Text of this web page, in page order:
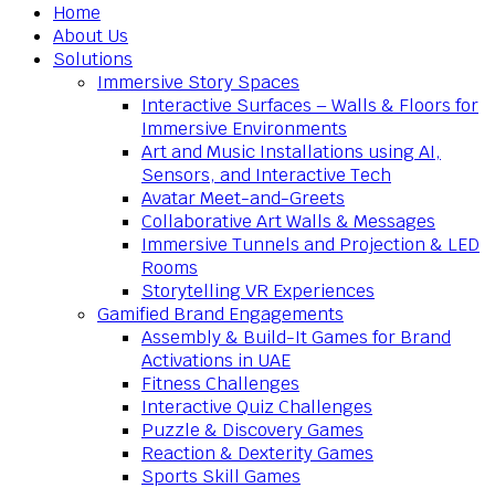
Home
About Us
Solutions
Immersive Story Spaces
Interactive Surfaces – Walls & Floors for
Immersive Environments
Art and Music Installations using AI,
Sensors, and Interactive Tech
Avatar Meet-and-Greets
Collaborative Art Walls & Messages
Immersive Tunnels and Projection & LED
Rooms
Storytelling VR Experiences
Gamified Brand Engagements
Assembly & Build-It Games for Brand
Activations in UAE
Fitness Challenges
Interactive Quiz Challenges
Puzzle & Discovery Games
Reaction & Dexterity Games
Sports Skill Games